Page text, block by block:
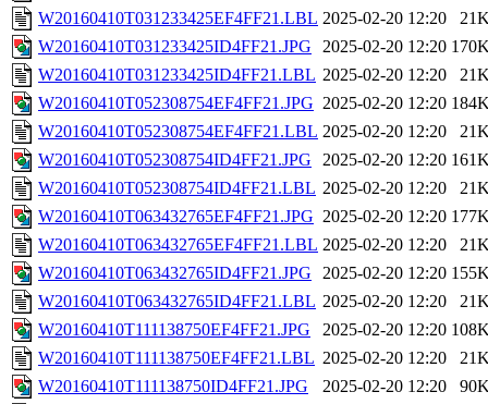
W20160410T031233425EF4FF21.LBL 2025-02-20 12:20
W20160410T031233425ID4FF21.JPG
2025-02-20 12:20
W20160410T031233425ID4FF21.LBL 2025-02-20 12:20
W20160410T052308754EF4FF21.JPG 2025-02-20 12:20
W20160410T052308754EF4FF21.LBL 2025-02-20 12:20
W20160410T052308754ID4FF21.JPG
2025-02-20 12:20
W20160410T052308754ID4FF21.LBL 2025-02-20 12:20
W20160410T063432765EF4FF21.JPG 2025-02-20 12:20
W20160410T063432765EF4FF21.LBL 2025-02-20 12:20
W20160410T063432765ID4FF21.JPG
2025-02-20 12:20
W20160410T063432765ID4FF21.LBL 2025-02-20 12:20
W20160410T111138750EF4FF21.JPG
2025-02-20 12:20
W20160410T111138750EF4FF21.LBL 2025-02-20 12:20
W20160410T111138750ID4FF21.JPG
2025-02-20 12:20